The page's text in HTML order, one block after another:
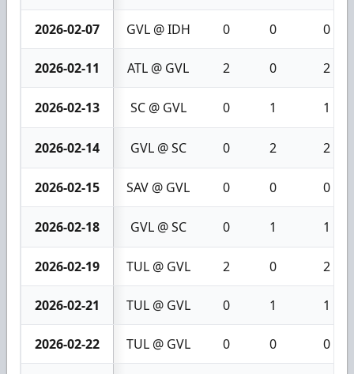
2026-02-07 GVL @ IDH 0 0 0
2026-02-11 ATL @ GVL 2 0 2
2026-02-13 SC @ GVL 0 1 1
2026-02-14 GVL @ SC 0 2 2
2026-02-15 SAV @ GVL 0 0 0
2026-02-18 GVL @ SC 0 1 1
2026-02-19 TUL @ GVL 2 0 2
2026-02-21 TUL @ GVL 0 1 1
2026-02-22 TUL @ GVL 0 0 0